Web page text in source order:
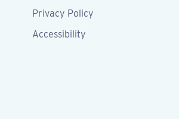
Privacy Policy
Accessibility